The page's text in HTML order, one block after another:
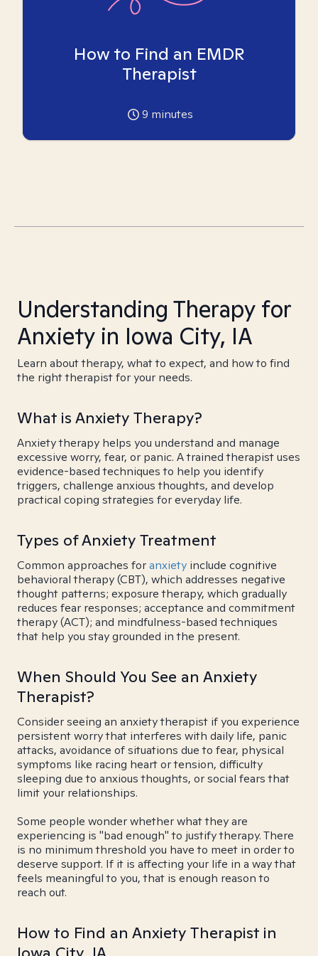
How to Find an EMDR
Therapist
9 minutes
Understanding Therapy for
Anxiety in Iowa City, IA
Learn about therapy, what to expect, and how to find
the right therapist for your needs.
What is Anxiety Therapy?
Anxiety therapy helps you understand and manage
excessive worry, fear, or panic. A trained therapist uses
evidence-based techniques to help you identify
triggers, challenge anxious thoughts, and develop
practical coping strategies for everyday life.
Types of Anxiety Treatment
Common approaches foranxiety include cognitive
behavioral therapy (CBT), which addresses negative
thought patterns; exposure therapy, which gradually
reduces fear responses; acceptance and commitment
therapy (ACT); and mindfulness-based techniques
that help you stay grounded in the present.
When Should You See an Anxiety
Therapist?
Consider seeing an anxiety therapist if you experience
persistent worry that interferes with daily life, panic
attacks, avoidance of situations due to fear, physical
symptoms like racing heart or tension, difficulty
sleeping due to anxious thoughts, or social fears that
limit your relationships.
Some people wonder whether what they are
experiencing is "bad enough" to justify therapy. There
is no minimum threshold you have to meet in order to
deserve support. If it is affecting your life in a way that
feels meaningful to you, that is enough reason to
reach out.
How to Find an Anxiety Therapist in